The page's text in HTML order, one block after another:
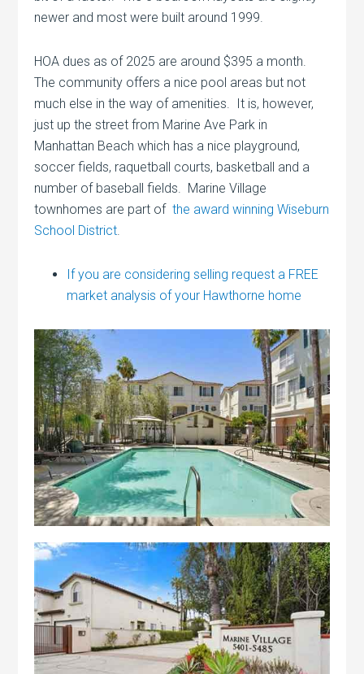
newer and most were built around 1999.
HOA dues as of 2025 are around $395 a month.
The community offers a nice pool areas but not
much else in the way of amenities. It is, however,
just up the street from Marine Ave Park in
Manhattan Beach which has a nice playground,
soccer fields, raquetball courts, basketball and a
number of baseball fields. Marine Village
townhomes are part ofthe award winning Wiseburn
School District.
If you are considering selling request a FREE
market analysis of your Hawthorne home